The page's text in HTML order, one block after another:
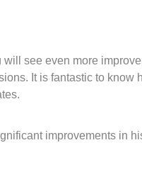
see even more
It is fantastic to know
improvements in